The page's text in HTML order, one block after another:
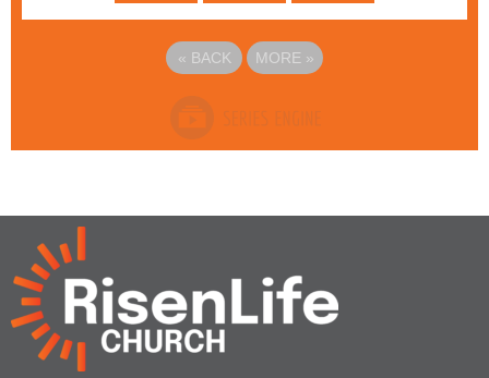
« BACK MORE »